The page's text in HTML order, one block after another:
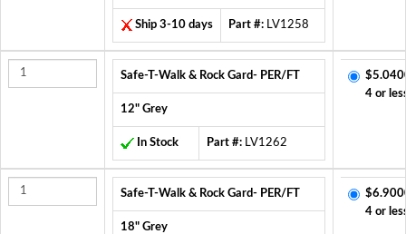
Ship 3-10 days Part #: LV1258
Safe-T-Walk & Rock Gard- PER/FT
12" Grey
In Stock Part #: LV1262
4 or
Safe-T-Walk & Rock Gard- PER/FT
18" Grey
4 or